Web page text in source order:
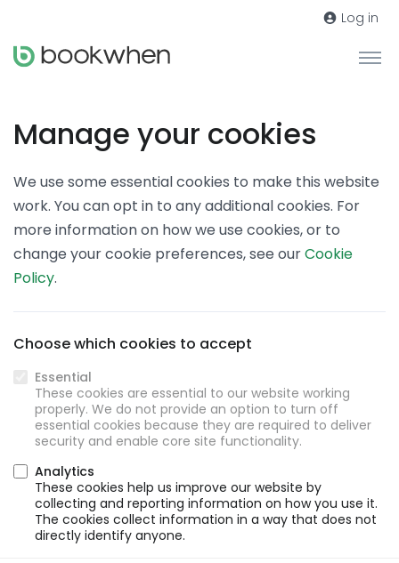
Log in
Manage your cookies
We use some essential cookies to make this website
work. You can opt in to any additional cookies. For
more information on how we use cookies, or to
change your cookie preferences, see ourCookie
Policy.
Choose which cookies to accept
Essential
These cookies are essential to our website working
properly. We do not provide an option to turn off
essential cookies because they are required to deliver
security and enable core site functionality.
Analytics
These cookies help us improve our website by
collecting and reporting information on how you use it.
The cookies collect information in a way that does not
directly identify anyone.